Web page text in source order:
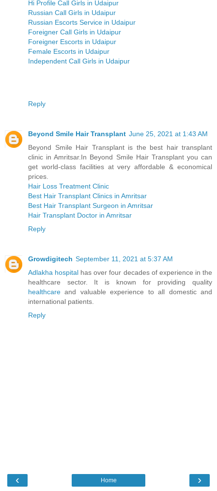
Hi Profile Call Girls in Udaipur
Russian Call Girls in Udaipur
Russian Escorts Service in Udaipur
Foreigner Call Girls in Udaipur
Foreigner Escorts in Udaipur
Female Escorts in Udaipur
Independent Call Girls in Udaipur
Reply
Beyond Smile Hair Transplant June 25, 2021 at 1:43 AM
Beyond Smile Hair Transplant is the best hair transplant
clinic in Amritsar.In Beyond Smile Hair Transplant you can
get world-class facilities at very affordable & economical
prices.
Hair Loss Treatment Clinic
Best Hair Transplant Clinics in Amritsar
Best Hair Transplant Surgeon in Amritsar
Hair Transplant Doctor in Amritsar
Reply
Growdigitech September 11, 2021 at 5:37 AM
Adlakha hospital has over four decades of experience in the
healthcare sector. It is known for providing quality
healthcareand valuable experience to all domestic and
international patients.
Reply
‹ ›
Home